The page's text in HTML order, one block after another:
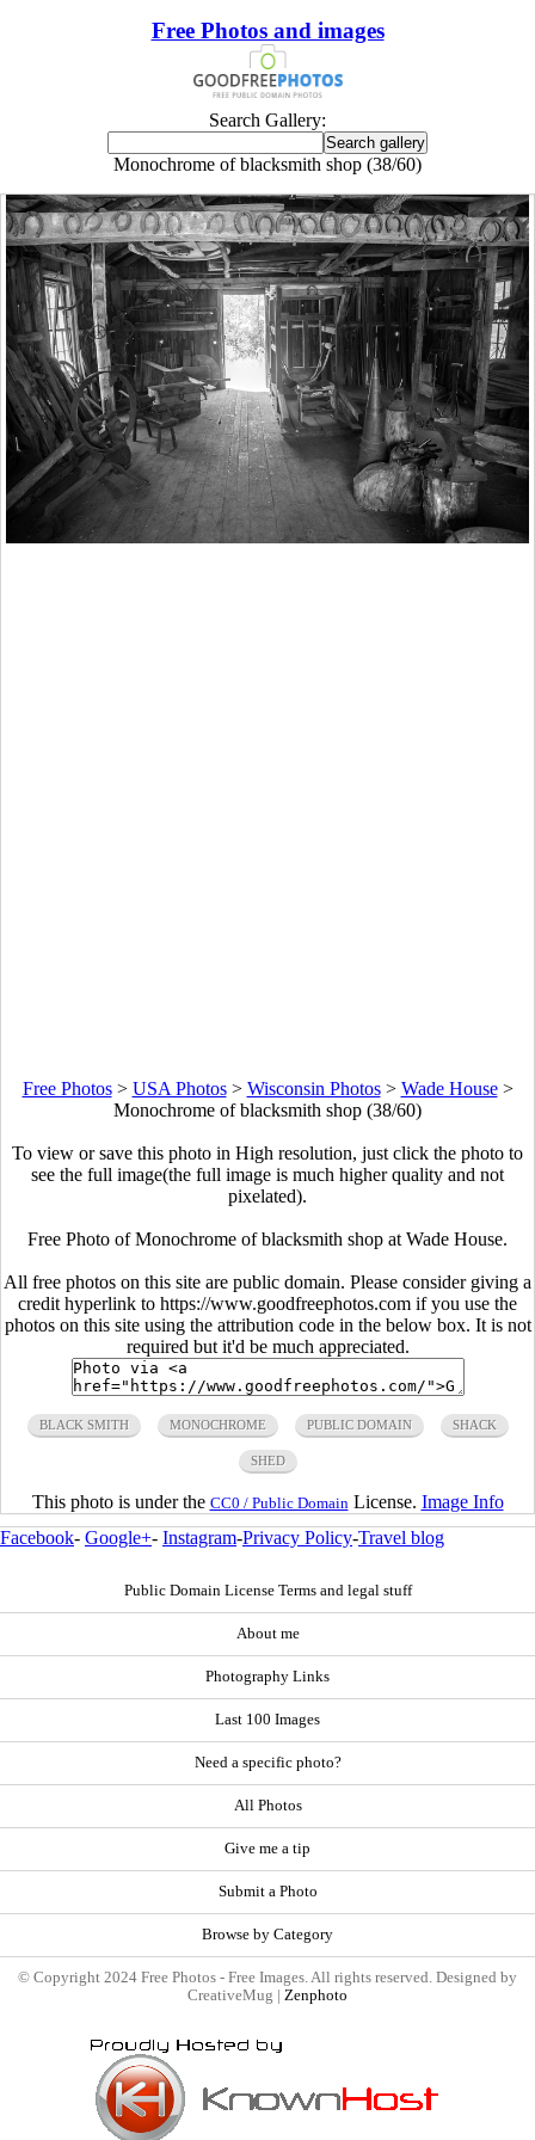
Free Photos and images
Search Gallery:
Monochrome of blacksmith shop (38/60)
Free Photos> USA Photos> Wisconsin Photos> Wade House>
Monochrome of blacksmith shop (38/60)
To view or save this photo in High resolution, just click the photo to
see the full image(the full image is much higher quality and not
pixelated).
Free Photo of Monochrome of blacksmith shop at Wade House.
All free photos on this site are public domain. Please consider giving a
credit hyperlink to https://www.goodfreephotos.com if you use the
photos on this site using the attribution code in the below box. It is not
required but it'd be much appreciated.
BLACK SMITH MONOCHROME PUBLIC DOMAIN SHACK
SHED
This photo is under the CC0 / Public Domain License. Image Info
Facebook- Google+- Instagram-Privacy Policy-Travel blog
Public Domain License Terms and legal stuff
About me
Photography Links
Last 100 Images
Need a specific photo?
All Photos
Give me a tip
Submit a Photo
Browse by Category
© Copyright 2024 Free Photos - Free Images. All rights reserved. Designed by
CreativeMug | Zenphoto